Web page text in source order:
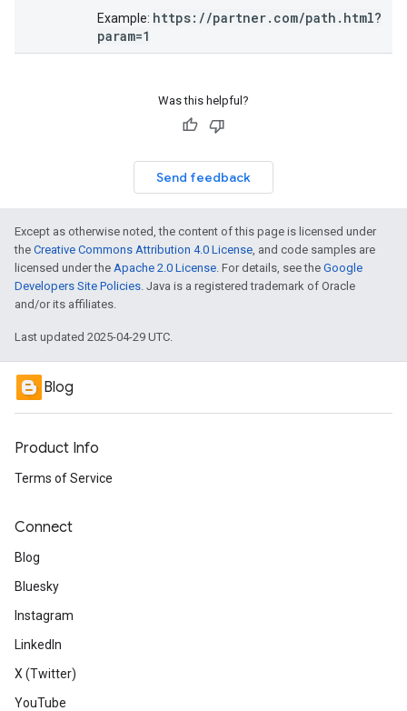
Example: https://partner.com/path.html?
param=1
Was this helpful?
Send feedback
Except as otherwise noted, the content of this page is licensed under
the Creative Commons Attribution 4.0 License, and code samples are
licensed under the Apache 2.0 License. For details, see the Google
Developers Site Policies. Java is a registered trademark of Oracle
and/or its affiliates.
Last updated 2025-04-29 UTC.
Blog
Product Info
Terms of Service
Connect
Blog
Bluesky
Instagram
LinkedIn
X (Twitter)
YouTube